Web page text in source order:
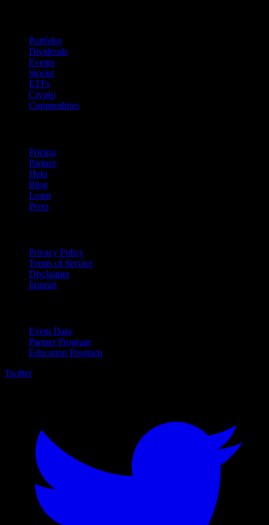
Portfolio
Dividends
Events
Stocks
ETFs
Crypto
Commodities
Pricing
Partner
Help
Blog
Learn
Press
Privacy Policy
Terms of Service
Disclaimer
Imprint
Event Data
Partner Program
Education Program
Twitter